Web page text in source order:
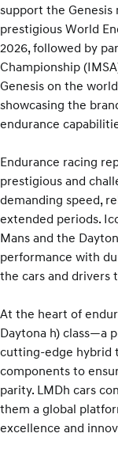
support the
prestigious World
2026, followed by
Championship
Genesis on the
showcasing the
endurance
Endurance racing
prestigious and
demanding speed,
extended periods.
Mans and the
performance with
the cars and drivers
At the heart of
Daytona h) class—a
cutting-edge hybrid
components to
parity. LMDh cars
them a global
excellence and